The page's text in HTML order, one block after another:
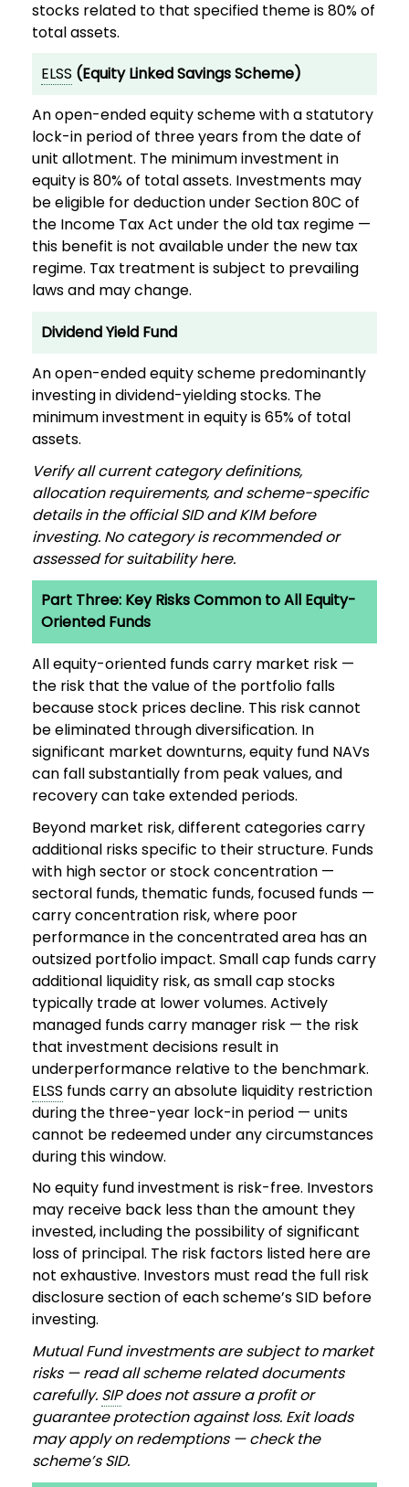
stocks related to that specified theme is 80% of
total assets.
ELSS (Equity Linked Savings Scheme)
An open-ended equity scheme with a statutory
lock-in period of three years from the date of
unit allotment. The minimum investment in
equity is 80% of total assets. Investments may
be eligible for deduction under Section 80C of
the Income Tax Act under the old tax regime —
this benefit is not available under the new tax
regime. Tax treatment is subject to prevailing
laws and may change.
Dividend Yield Fund
An open-ended equity scheme predominantly
investing in dividend-yielding stocks. The
minimum investment in equity is 65% of total
assets.
Verify all current category definitions,
allocation requirements, and scheme-specific
details in the official SID and KIM before
investing. No category is recommended or
assessed for suitability here.
Part Three: Key Risks Common to All Equity-
Oriented Funds
All equity-oriented funds carry market risk —
the risk that the value of the portfolio falls
because stock prices decline. This risk cannot
be eliminated through diversification. In
significant market downturns, equity fund NAVs
can fall substantially from peak values, and
recovery can take extended periods.
Beyond market risk, different categories carry
additional risks specific to their structure. Funds
with high sector or stock concentration —
sectoral funds, thematic funds, focused funds —
carry concentration risk, where poor
performance in the concentrated area has an
outsized portfolio impact. Small cap funds carry
additional liquidity risk, as small cap stocks
typically trade at lower volumes. Actively
managed funds carry manager risk — the risk
that investment decisions result in
underperformance relative to the benchmark.
ELSS funds carry an absolute liquidity restriction
during the three-year lock-in period — units
cannot be redeemed under any circumstances
during this window.
No equity fund investment is risk-free. Investors
may receive back less than the amount they
invested, including the possibility of significant
loss of principal. The risk factors listed here are
not exhaustive. Investors must read the full risk
disclosure section of each scheme’s SID before
investing.
Mutual Fund investments are subject to market
risks — read all scheme related documents
carefully. SIPdoes not assure a profit or
guarantee protection against loss. Exit loads
may apply on redemptions — check the
scheme’s SID.